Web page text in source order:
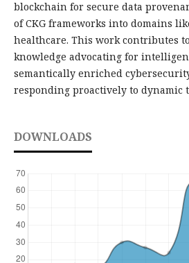
blockchain for secure data
of CKG frameworks into domains
healthcare. This work contributes
knowledge advocating for
semantically enriched
responding proactively to dynamic
DOWNLOADS